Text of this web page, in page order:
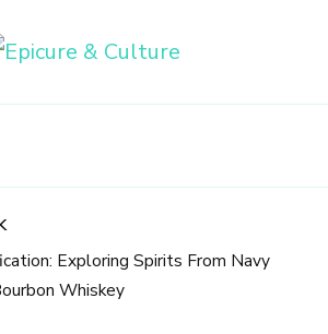
Exploring Spirits From Navy
Whiskey